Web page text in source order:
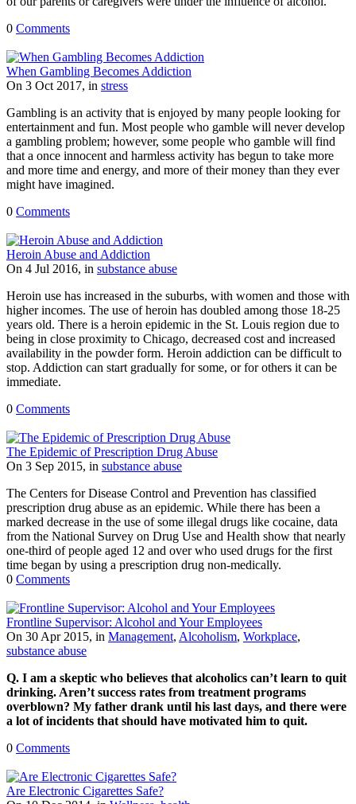
0 Comments
When Gambling Becomes Addiction
On 3 Oct 2017, in stress
Gambling is an activity that is enjoyed by many people looking for
entertainment and fun. Most people who gamble will never develop
a gambling problem; however, some people who gamble will find
that a once innocent and harmless activity has begun to take more
and more time and energy, and more of their money than they ever
might have imagined.
0 Comments
Heroin Abuse and Addiction
On 4 Jul 2016, in substance abuse
Heroin use has increased in the suburbs, with women and those with
higher incomes. The use of heroin has doubled among those 18-25
years old. There is a heroin epidemic in the St. Louis region due to
being in close proximity to Chicago, decreased cost and increased
availability in the powder form. Heroin addiction can be difficult to
stop. Addiction can start gradually for some, or for others it can be
immediate.
0 Comments
The Epidemic of Prescription Drug Abuse
On 3 Sep 2015, in substance abuse
The Centers for Disease Control and Prevention has classified
prescription drug abuse as an epidemic. While there has been a
marked decrease in the use of some illegal drugs like cocaine, data
from the National Survey on Drug Use and Health show that nearly
one-third of people aged 12 and over who used drugs for the first
time began by using a prescription drug non-medically.
0 Comments
Frontline Supervisor: Alcohol and Your Employees
On 30 Apr 2015, in Management, Alcoholism, Workplace,
substance abuse
Q. I am a skeptic who believes that alcoholics can’t learn to quit
drinking. Aren’t success rates from treatment programs
overblown? My father drank until his last days, and there were
a lot of incidents that should have motivated him to quit.
0 Comments
Are Electronic Cigarettes Safe?